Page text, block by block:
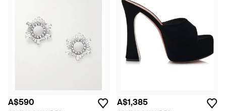
A$590 A$1,385